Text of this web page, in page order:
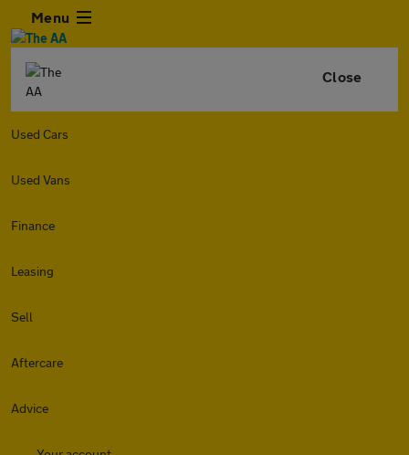
Menu
Close
Used Cars
Used Vans
Finance
Leasing
Sell
Aftercare
Advice